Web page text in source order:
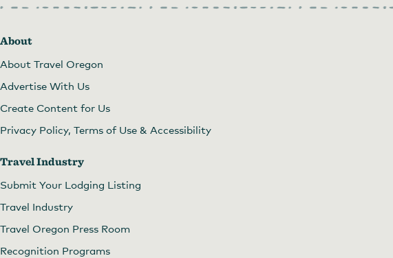
About
About Travel Oregon
Advertise With Us
Create Content for Us
Privacy Policy, Terms of Use & Accessibility
Travel Industry
Submit Your Lodging Listing
Travel Industry
Travel Oregon Press Room
Recognition Programs